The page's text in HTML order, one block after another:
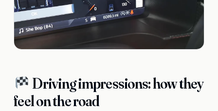
Driving impressions: how they
feel on the road